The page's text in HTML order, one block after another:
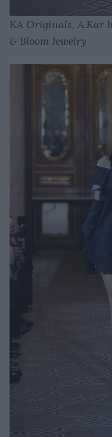
KA Originals, A.Kar
& Bloom Jewelry